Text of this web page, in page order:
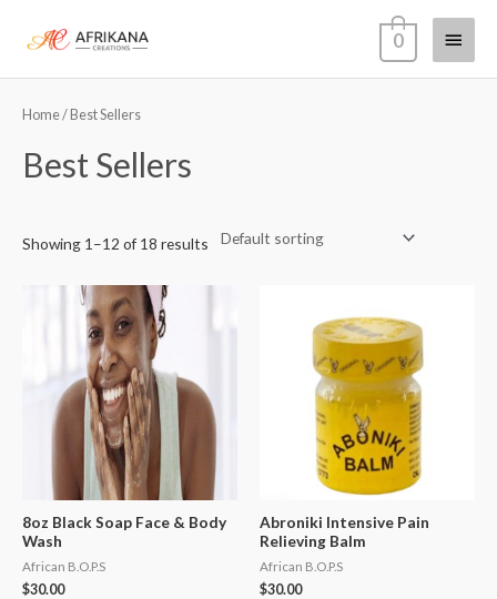
Main
Menu
0
Home/ Best Sellers
Best Sellers
Showing 1–12 of 18 results
8oz Black Soap Face & Body
Wash
African B.O.P.S
$30.00
Abroniki Intensive Pain
Relieving Balm
African B.O.P.S
$30.00